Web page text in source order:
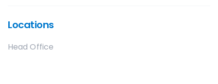
Locations
Head Office